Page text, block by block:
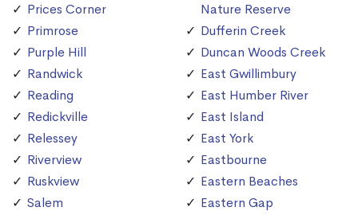
Prices Corner
Primrose
Purple Hill
Randwick
Reading
Redickville
Relessey
Riverview
Ruskview
Salem
Nature Reserve
Dufferin Creek
Duncan Woods Creek
East Gwillimbury
East Humber River
East Island
East York
Eastbourne
Eastern Beaches
Eastern Gap